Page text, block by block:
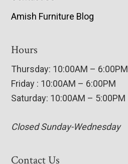
Amish Furniture Blog
Hours
Thursday: 10:00AM – 6:00PM
Friday : 10:00AM – 6:00PM
Saturday: 10:00AM – 5:00PM
Closed Sunday-Wednesday
Contact Us